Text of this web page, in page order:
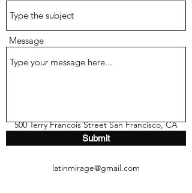
500 Terry Francois Street San Francisco, CA
94158
latinmirage@gmail.com
Message
Submit